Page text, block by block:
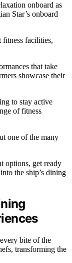
onboard as
Star’s onboard
fitness facilities,
that take
showcase their
to stay active
of fitness
one of the many
options, get ready
the ship’s dining
bite of the
transforming the